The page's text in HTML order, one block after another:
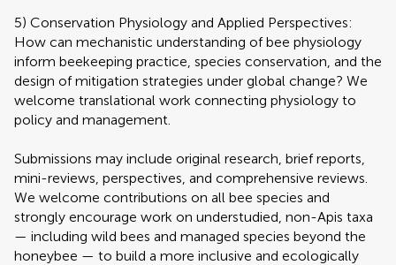
5) Conservation Physiology and Applied Perspectives:
How can mechanistic understanding of bee physiology
inform beekeeping practice, species conservation, and the
design of mitigation strategies under global change? We
welcome translational work connecting physiology to
policy and management.
Submissions may include original research, brief reports,
mini-reviews, perspectives, and comprehensive reviews.
We welcome contributions on all bee species and
strongly encourage work on understudied, non-Apis taxa
— including wild bees and managed species beyond the
honeybee — to build a more inclusive and ecologically